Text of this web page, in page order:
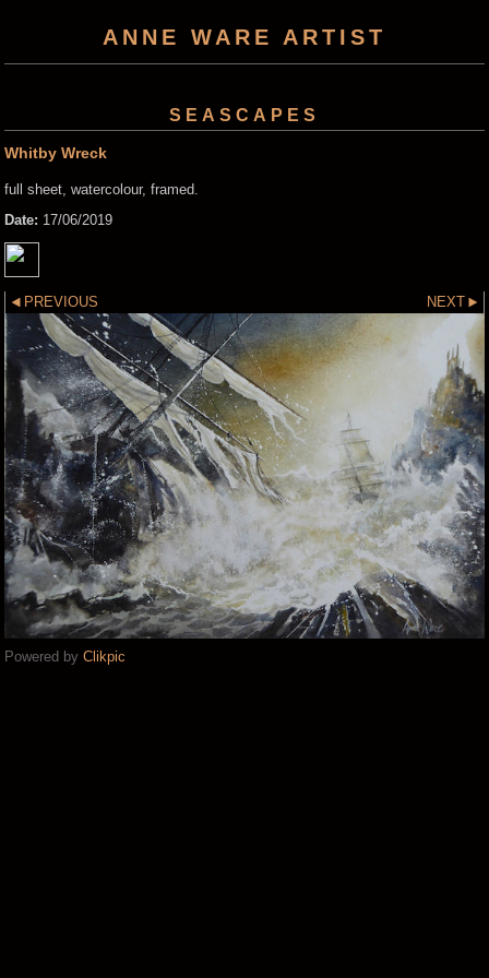
ANNE WARE ARTIST
SEASCAPES
Whitby Wreck
full sheet, watercolour, framed.
Date: 17/06/2019
PREVIOUS NEXT
Powered by Clikpic